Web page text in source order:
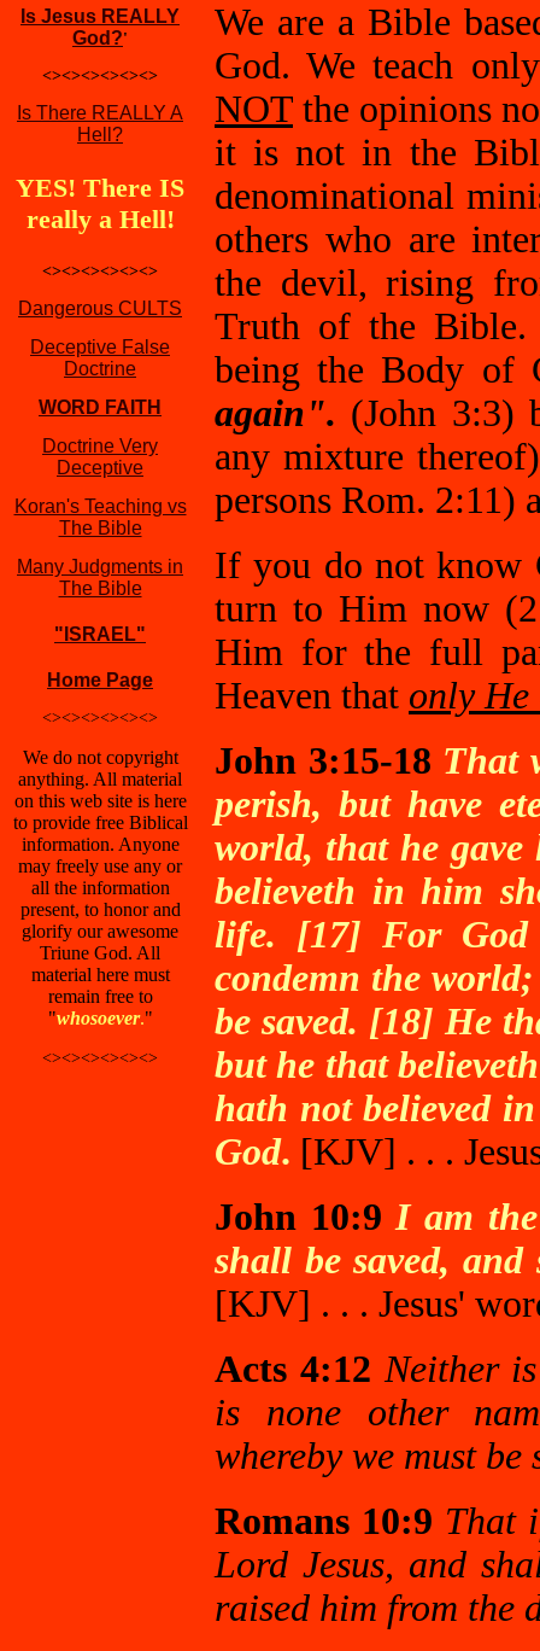
Is Jesus REALLY
God?'
<><><><><><>
Is There REALLY A
Hell?
YES! There IS
really a Hell!
<><><><><><>
Dangerous CULTS
Deceptive False
Doctrine
WORD FAITH
Doctrine Very
Deceptive
Koran's Teaching vs
The Bible
Many Judgments in
The Bible
"ISRAEL"
Home Page
<><><><><><>
We do not copyright
anything. All material
on this web site is here
to provide free Biblical
information. Anyone
may freely use any or
all the information
present, to honor and
glorify our awesome
Triune God. All
material here must
remain free to
"whosoever."
<><><><><><>
We are a Bible
God. We teach
NOT the opinions
it is not in the
denominational
others who are
the devil, rising
Truth of the Bible.
being the Body of
again". (John 3:3)
any mixture
persons Rom. 2:11)
If you do not know
turn to Him now
Him for the full
Heaven that only He
John 3:15-18 That
perish, but have
world, that he gave
believeth in him
life. [17] For
condemn the
be saved. [18] He
but he that
hath not believed
God. [KJV] . . .
John 10:9 I am
shall be saved,
[KJV] . . . Jesus'
Acts 4:12 Neither
is none other
whereby we must be
Romans 10:9 That
Lord Jesus, and
raised him from the